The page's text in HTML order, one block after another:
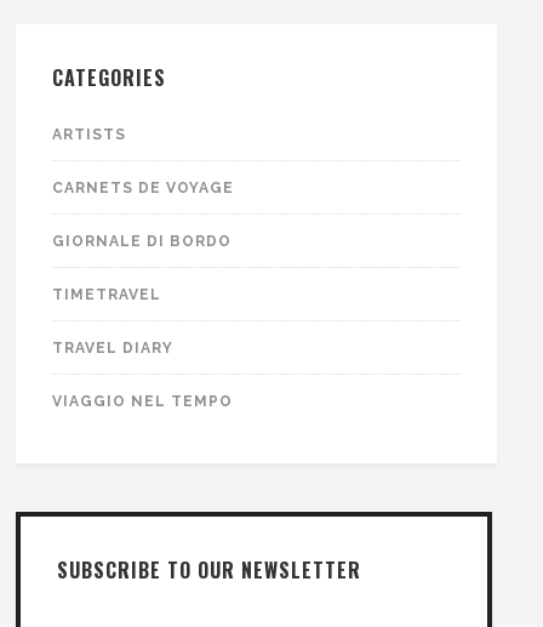
CATEGORIES
ARTISTS
CARNETS DE VOYAGE
GIORNALE DI BORDO
TIMETRAVEL
TRAVEL DIARY
VIAGGIO NEL TEMPO
SUBSCRIBE TO OUR NEWSLETTER